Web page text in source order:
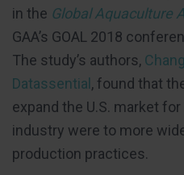
in the Global Aquaculture
GAA’s GOAL 2018
The study’s authors,
Datassential , found that
expand the U.S. market
industry were to more
production practices.